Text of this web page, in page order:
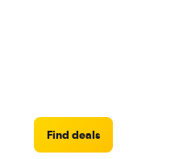
Find deals